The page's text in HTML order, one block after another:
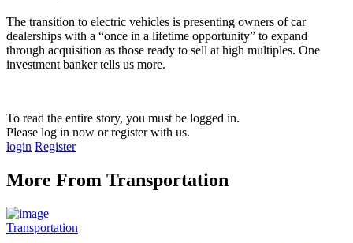
The transition to electric vehicles is presenting owners of car
dealerships with a “once in a lifetime opportunity” to expand
through acquisition as those ready to sell at high multiples. One
investment banker tells us more.
To read the entire story, you must be logged in.
Please log in now or register with us.
login Register
More From Transportation
Transportation